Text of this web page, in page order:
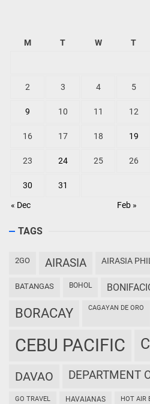
M T W T
« Dec Feb »
2 3 4 5
9 10 11 12
16 17 18 19
23 24 25 26
30 31
TAGS
2GO AIRASIA AIRASIA
BATANGAS BOHOL
BORACAY CAGAYAN DE ORO
CEBU PACIFIC
DAVAO DEPARTMENT
GO TRAVEL HAVAIANAS HOT